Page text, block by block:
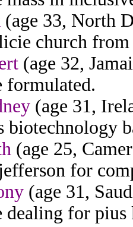
(age 33, North
church
(age 32,
formulated.
(age 31,
biotechnology
(age 25,
for
(age 31,
for pius